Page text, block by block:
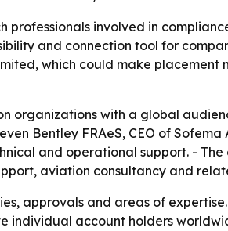
professionals involved in
and connection tool for
which could make placement
organizations with a global
Bentley FRAeS, CEO of Sofema
and operational support. - The
aviation consultancy and
approvals and areas of
individual account holders